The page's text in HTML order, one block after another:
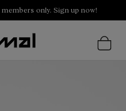
only. Sign up now!